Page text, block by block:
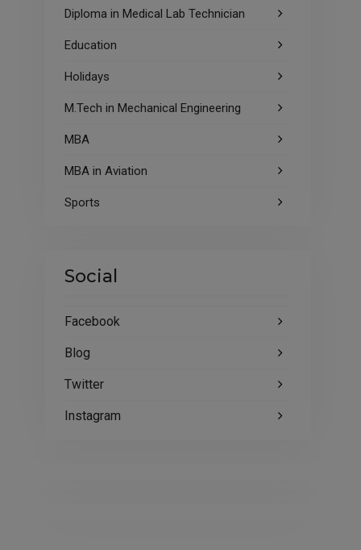
Diploma in Medical Lab Technician
Education
Holidays
M.Tech in Mechanical Engineering
MBA
MBA in Aviation
Sports
Social
Facebook
Blog
Twitter
Instagram